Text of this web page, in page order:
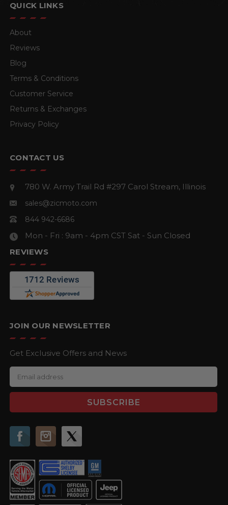
QUICK LINKS
About
Reviews
Blog
Terms & Conditions
Customer Service
Returns & Exchanges
Privacy Policy
CONTACT US
780 W. Army Trail Rd #297 Carol Stream, Illinois
sales@zicmoto.com
844 942-6686
Mon - Fri : 9am - 4pm CST Sat - Sun Closed
REVIEWS
JOIN OUR NEWSLETTER
Get Exclusive Offers and News
m
a
A
r
e
s
s